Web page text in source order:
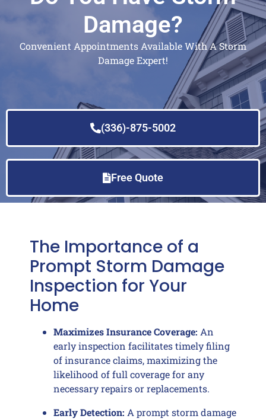
Damage?
Convenient Appointments Available With A Storm
Damage Expert!
(336)-875-5002
Free Quote
The Importance of a
Prompt Storm Damage
Inspection for Your
Home
Maximizes Insurance Coverage: An
early inspection facilitates timely filing
of insurance claims, maximizing the
likelihood of full coverage for any
necessary repairs or replacements.
Early Detection: A prompt storm damage